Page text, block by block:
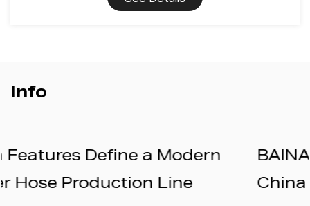
Info
BAINA to Exhibit at
China 2026 – Booth N1A559